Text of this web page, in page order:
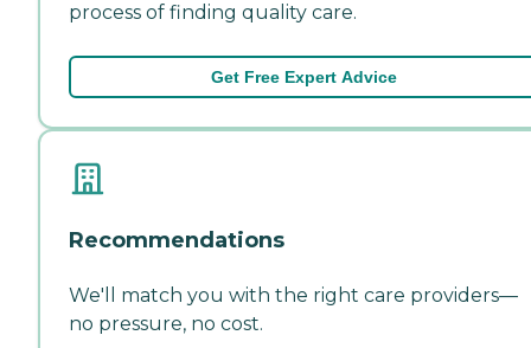
process of finding quality care.
Get Free Expert Advice
Recommendations
We'll match you with the right care providers—
no pressure, no cost.